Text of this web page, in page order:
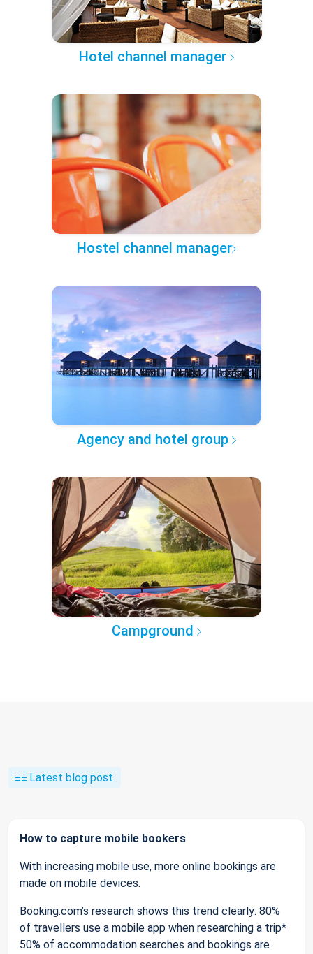
Hotel channel manager
Hostel channel manager
Agency and hotel group
Campground
Latest blog post
How to capture mobile bookers
With increasing mobile use, more online bookings are
made on mobile devices.
Booking.com’s research shows this trend clearly: 80%
of travellers use a mobile app when researching a trip*
50% of accommodation searches and bookings are